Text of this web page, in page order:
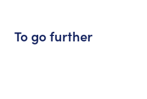
To go further